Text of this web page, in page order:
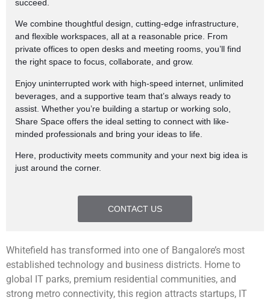
succeed.
We combine thoughtful design, cutting-edge infrastructure,
and flexible workspaces, all at a reasonable price. From
private offices to open desks and meeting rooms, you’ll find
the right space to focus, collaborate, and grow.
Enjoy uninterrupted work with high-speed internet, unlimited
beverages, and a supportive team that’s always ready to
assist. Whether you’re building a startup or working solo,
Share Space offers the ideal setting to connect with like-
minded professionals and bring your ideas to life.
Here, productivity meets community and your next big idea is
just around the corner.
CONTACT US
Whitefield has transformed into one of Bangalore’s most
established technology and business districts. Home to
global IT parks, premium residential communities, and
strong metro connectivity, this region attracts startups, IT